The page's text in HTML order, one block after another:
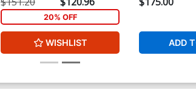
20% OFF
WISHLIST ADD